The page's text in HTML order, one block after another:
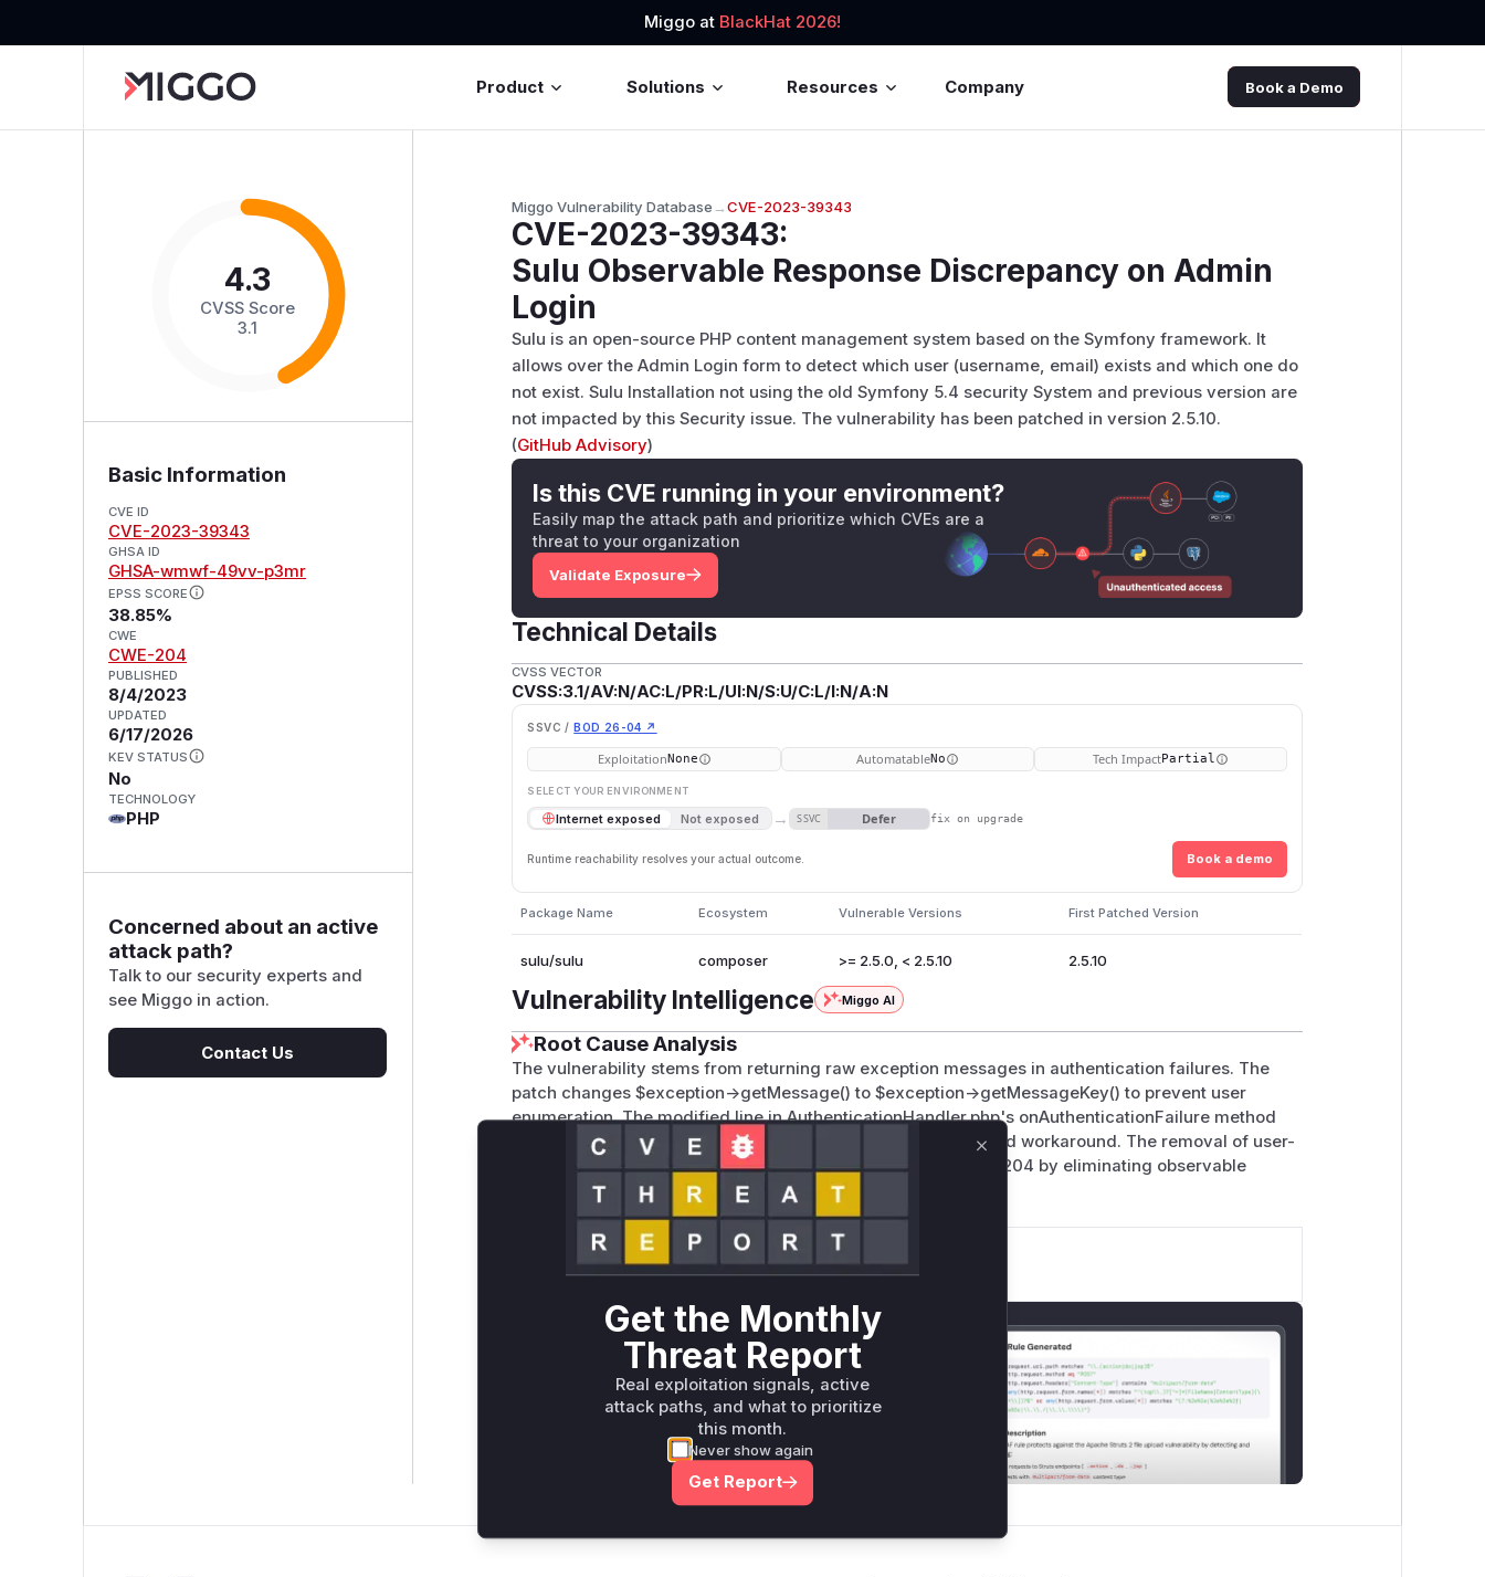
Miggo at BlackHat 2026!
Product Solutions Resources Company Book a Demo
4.3
CVSS Score
3.1
Basic Information
CVE ID
CVE-2023-39343
GHSA ID
GHSA-wmwf-49vv-p3mr
EPSS SCORE
38.85%
CWE
CWE-204
PUBLISHED
8/4/2023
UPDATED
6/17/2026
KEV STATUS
No
TECHNOLOGY
PHP
Concerned about an active
attack path?
Talk to our security experts and
see Miggo in action.
Contact Us
Miggo Vulnerability Database→CVE-2023-39343
CVE-2023-39343:
Sulu Observable Response Discrepancy on Admin
Login
Sulu is an open-source PHP content management system based on the Symfony framework. It
allows over the Admin Login form to detect which user (username, email) exists and which one do
not exist. Sulu Installation not using the old Symfony 5.4 security System and previous version are
not impacted by this Security issue. The vulnerability has been patched in version 2.5.10.
(GitHub Advisory)
Is this CVE running in your environment?
Easily map the attack path and prioritize which CVEs are a
threat to your organization
Validate Exposure
Technical Details
CVSS VECTOR
CVSS:3.1/AV:N/AC:L/PR:L/UI:N/S:U/C:L/I:N/A:N
SSVC / BOD 26-04 ↗
ExploitationNone AutomatableNo Tech ImpactPartial
SELECT YOUR ENVIRONMENT
Internet exposed Not exposed → SSVC Defer fix on upgrade
Runtime reachability resolves your actual outcome. Book a demo
Package Name Ecosystem Vulnerable Versions First Patched Version
sulu/sulu composer >= 2.5.0, < 2.5.10 2.5.10
Vulnerability Intelligence Miggo AI
Root Cause Analysis
The vulnerability stems from returning raw exception messages in authentication failures. The
patch changes $exception->getMessage() to $exception->getMessageKey() to prevent user
enumeration. The modified line in AuthenticationHandler.php's onAuthenticationFailure method
directly matches the described attack vector and the provided workaround. The removal of user-
specific error messages in JSON responses addresses CWE-204 by eliminating observable
discrepancies between valid and invalid account responses.
Vulnerable functions
Only Mi**o us*rs **n s** t*is s**tion
Unlock WAF rules for this CVE
Generate vendor-ready rules for the observed
attack patterns, plus reasoning and safe
deployment guidance
Get the Monthly
Threat Report
Real exploitation signals, active
attack paths, and what to prioritize
this month.
Never show again
Get Report
Close